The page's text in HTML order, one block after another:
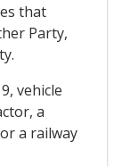
that
Party,
vehicle
a
a railway